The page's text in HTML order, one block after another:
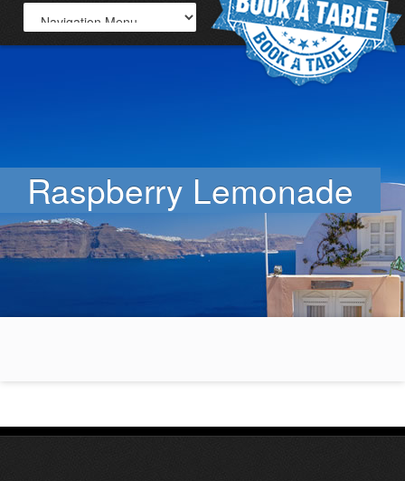
Raspberry Lemonade